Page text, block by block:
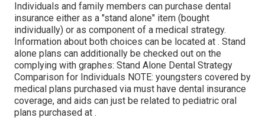
Individuals and family members can purchase dental
insurance either as a "stand alone" item (bought
individually) or as component of a medical strategy.
Information about both choices can be located at . Stand
alone plans can additionally be checked out on the
complying with graphes: Stand Alone Dental Strategy
Comparison for Individuals NOTE: youngsters covered by
medical plans purchased via must have dental insurance
coverage, and aids can just be related to pediatric oral
plans purchased at .